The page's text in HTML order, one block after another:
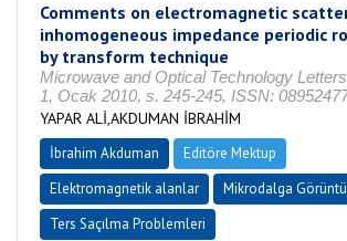
Comments on electromagnetic
inhomogeneous impedance periodic
by transform technique
Microwave and Optical Technology
1, Ocak 2010, s. 245-245, ISSN:
YAPAR ALİ,AKDUMAN İBRAHİM
İbrahim Akduman
Editöre Mektup
Elektromagnetik alanlar
Mikrodalga
Ters Saçılma Problemleri